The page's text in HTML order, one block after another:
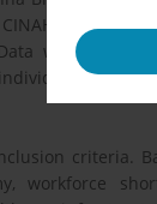
and
were
and
criteria.
workforce